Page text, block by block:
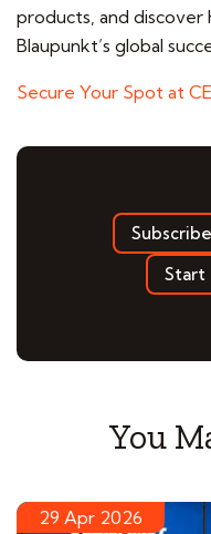
products, and
Blaupunkt’s global
Secure Your Spot at
Start
You
29 Apr 2026